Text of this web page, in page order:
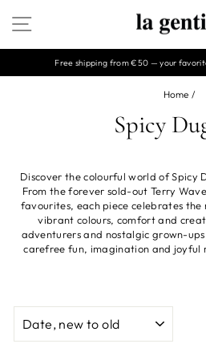
content
SITE NAVIGATION
Free shipping from €50 — your
Home /
Spicy
Discover the colourful world of Spicy
From the forever sold-out Terry
favourites, each piece celebrates
vibrant colours, comfort and
adventurers and nostalgic grown-
carefree fun, imagination and joyful
SORT